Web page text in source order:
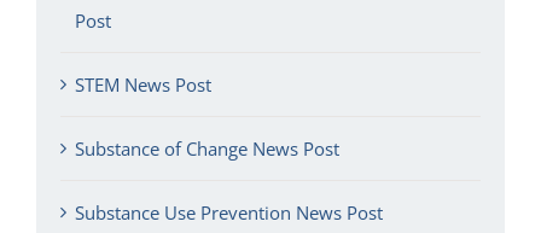
Post
STEM News Post
Substance of Change News Post
Substance Use Prevention News Post